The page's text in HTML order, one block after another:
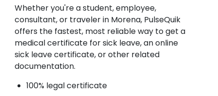
Whether you're a student, employee,
consultant, or traveler in Morena, PulseQuik
offers the fastest, most reliable way to get a
medical certificate for sick leave, an online
sick leave certificate, or other related
documentation.
100% legal certificate